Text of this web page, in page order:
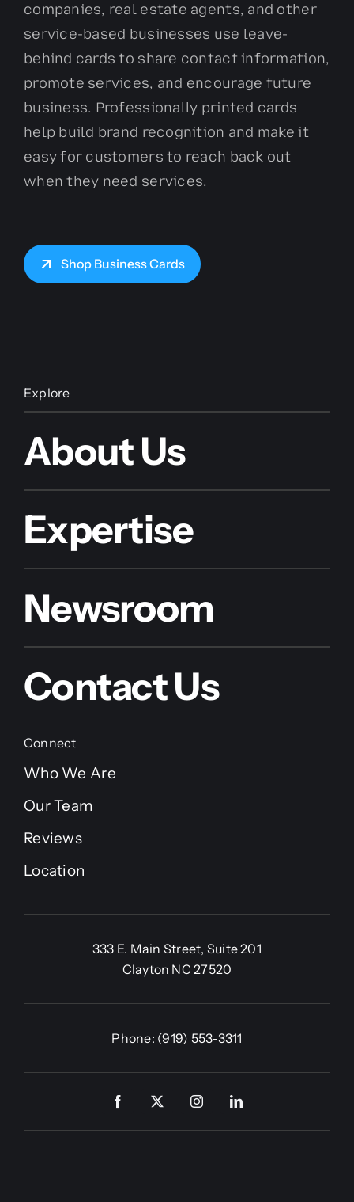
companies, real estate agents, and other
service-based businesses use leave-
behind cards to share contact information,
promote services, and encourage future
business. Professionally printed cards
help build brand recognition and make it
easy for customers to reach back out
when they need services.
Shop Business Cards
Explore
About Us
Expertise
Newsroom
Contact Us
Connect
Who We Are
Our Team
Reviews
Location
333 E. Main Street, Suite 201
Clayton NC 27520
Phone: (919) 553-3311